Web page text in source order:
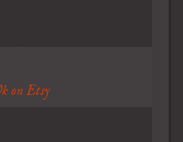
on Etsy